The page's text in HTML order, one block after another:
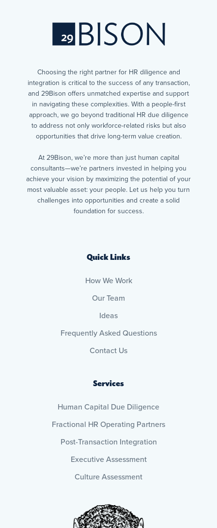
Choosing the right partner for HR diligence and
integration is critical to the success of any transaction,
and 29Bison offers unmatched expertise and support
in navigating these complexities. With a people-first
approach, we go beyond traditional HR due diligence
to address not only workforce-related risks but also
opportunities that drive long-term value creation.
At 29Bison, we’re more than just human capital
consultants—we’re partners invested in helping you
achieve your vision by maximizing the potential of your
most valuable asset: your people. Let us help you turn
challenges into opportunities and create a solid
foundation for success.
Quick Links
How We Work
Our Team
Ideas
Frequently Asked Questions
Contact Us
Services
Human Capital Due Diligence
Fractional HR Operating Partners
Post-Transaction Integration
Executive Assessment
Culture Assessment